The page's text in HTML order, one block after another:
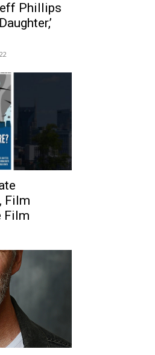
Phillips
Film
Film